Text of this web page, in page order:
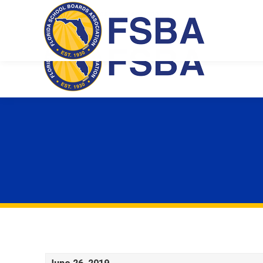
Florida School Boards Association